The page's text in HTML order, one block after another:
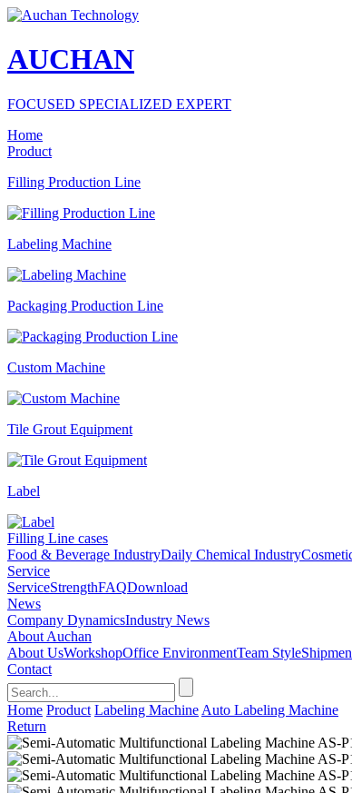
AUCHAN
FOCUSED SPECIALIZED EXPERT
Home
Product
Filling Production Line
Labeling Machine
Packaging Production Line
Custom Machine
Tile Grout Equipment
Label
Filling Line cases
Food & Beverage IndustryDaily Chemical Industry
Service
ServiceStrengthFAQDownload
News
Company DynamicsIndustry News
About Auchan
About UsWorkshopOffice EnvironmentTeam Style
Contact
Home Product Labeling Machine Auto Labeling Machine
Return